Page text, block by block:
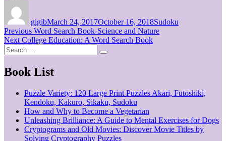
gigibMarch 24, 2017October 16, 2018Sudoku
Post
navigation
Previous Previous
post:
Word Search Book-Science and Nature
Next Next
post:
College Education: A Word Search Book
Search
for:
Search
Book List
Puzzle Variety: 120 Large Print Puzzles Akari, Futoshiki,
Kendoku, Kakuro, Sikaku, Sudoku
How and Why to Become a Vegetarian
Unleashing Brilliance: A Guide to Mental Exercises for Dogs
Cryptograms and Old Movies: Discover Movie Titles by
Solving Cryptography Puzzles